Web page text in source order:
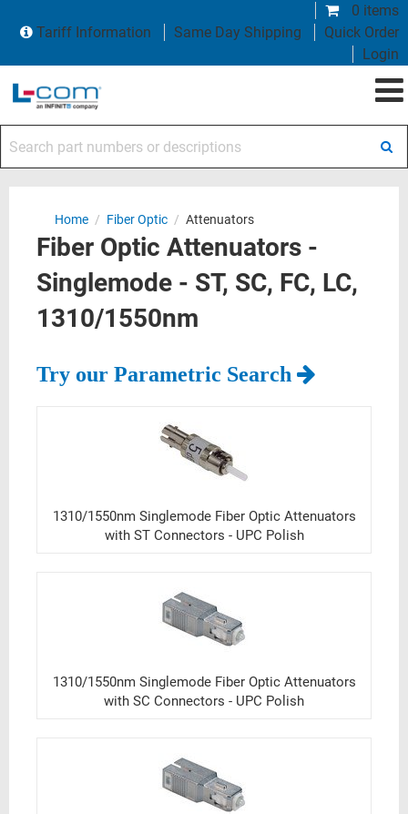
0 items
Tariff Information
Same Day Shipping
Quick Order
Login
Home / Fiber Optic / Attenuators
Fiber Optic Attenuators -
Singlemode - ST, SC, FC, LC,
1310/1550nm
Try our Parametric Search
1310/1550nm Singlemode Fiber Optic Attenuators
with ST Connectors - UPC Polish
1310/1550nm Singlemode Fiber Optic Attenuators
with SC Connectors - UPC Polish